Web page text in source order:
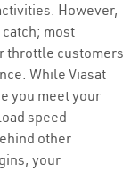
However,
most
throttle customers
While Viasat
you meet your
speed
other
your